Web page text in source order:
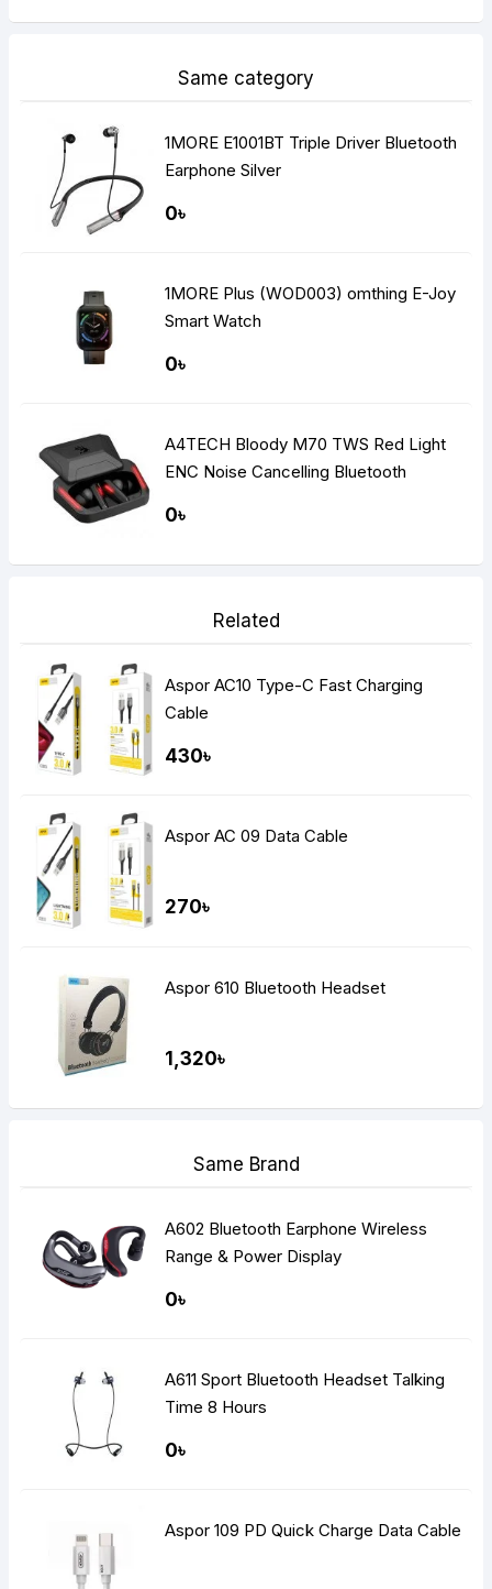
Same category
1MORE E1001BT Triple Driver Bluetooth
Earphone Silver
0৳
1MORE Plus (WOD003) omthing E-Joy
Smart Watch
0৳
A4TECH Bloody M70 TWS Red Light
ENC Noise Cancelling Bluetooth
0৳
Related
Aspor AC10 Type-C Fast Charging
Cable
430৳
Aspor AC 09 Data Cable
270৳
Aspor 610 Bluetooth Headset
1,320৳
Same Brand
A602 Bluetooth Earphone Wireless
Range & Power Display
0৳
A611 Sport Bluetooth Headset Talking
Time 8 Hours
0৳
Aspor 109 PD Quick Charge Data Cable